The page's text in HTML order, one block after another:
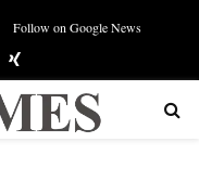
Follow on Google News
Xing